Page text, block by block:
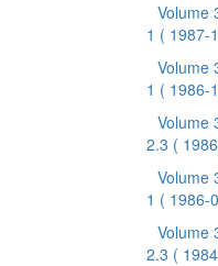
Volume
1 ( 1987-
Volume
1 ( 1986-
Volume
2.3 (
Volume
1 ( 1986-
Volume
2.3 (